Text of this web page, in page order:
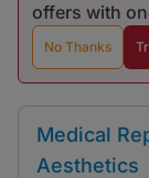
offers with
No Thanks
Medical
Aesthetics